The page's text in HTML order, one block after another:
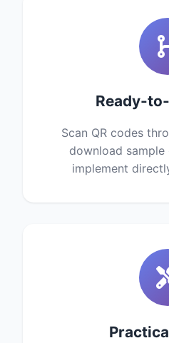
Ready-
Scan QR codes
download
implement